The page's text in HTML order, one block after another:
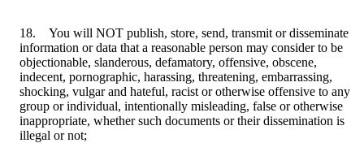
18. You will NOT publish, store, send, transmit or disseminate
information or data that a reasonable person may consider to be
objectionable, slanderous, defamatory, offensive, obscene,
indecent, pornographic, harassing, threatening, embarrassing,
shocking, vulgar and hateful, racist or otherwise offensive to any
group or individual, intentionally misleading, false or otherwise
inappropriate, whether such documents or their dissemination is
illegal or not;